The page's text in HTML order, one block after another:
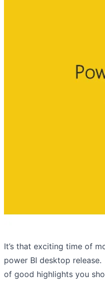
It’s that exciting time of
power BI desktop
of good highlights you